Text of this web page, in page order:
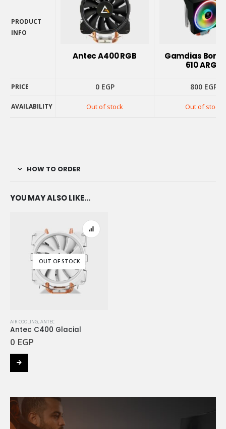
PRODUCT
INFO
Antec A400 RGB
Gamdias
610 ARGB
PRICE 0 EGP 800 EGP
AVAILABILITY Out of stock Out of stock
PRICE
HOW TO ORDER
YOU MAY ALSO LIKE…
OUT OF STOCK
AIR COOLING,ANTEC
Antec C400 Glacial
0 EGP